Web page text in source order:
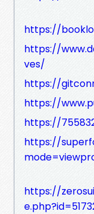
https://
https://
ves/
https://
https://
https://
https://
https://